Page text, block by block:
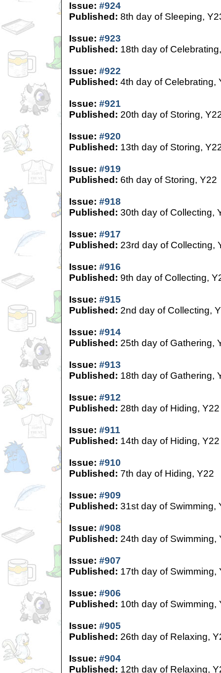
Issue: #924
Published: 8th day of Sleeping,
Issue: #923
Published: 18th day of
Issue: #922
Published: 4th day of Celebrating,
Issue: #921
Published: 20th day of Storing,
Issue: #920
Published: 13th day of Storing,
Issue: #919
Published: 6th day of Storing, Y22
Issue: #918
Published: 30th day of Collecting,
Issue: #917
Published: 23rd day of Collecting,
Issue: #916
Published: 9th day of Collecting,
Issue: #915
Published: 2nd day of Collecting,
Issue: #914
Published: 25th day of Gathering,
Issue: #913
Published: 18th day of Gathering,
Issue: #912
Published: 28th day of Hiding, Y22
Issue: #911
Published: 14th day of Hiding, Y22
Issue: #910
Published: 7th day of Hiding, Y22
Issue: #909
Published: 31st day of Swimming,
Issue: #908
Published: 24th day of Swimming,
Issue: #907
Published: 17th day of Swimming,
Issue: #906
Published: 10th day of Swimming,
Issue: #905
Published: 26th day of Relaxing,
Issue: #904
Published: 12th day of Relaxing,